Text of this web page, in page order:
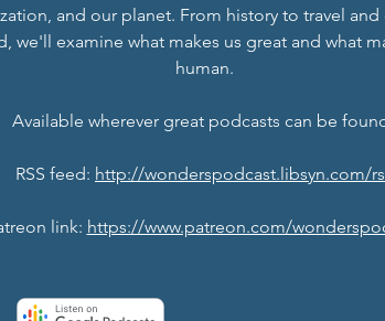
and our planet. From history to travel and
we'll examine what makes us great and what
human.
Available wherever great podcasts can be
RSS feed: http://wonderspodcast.libsyn.com/
link: https://www.patreon.com/